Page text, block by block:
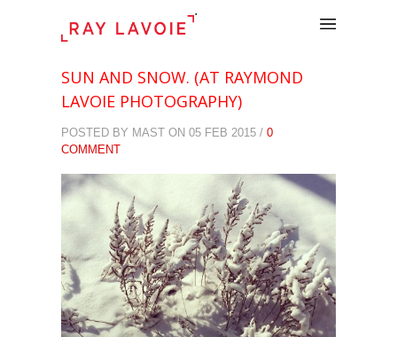
.
SUN AND SNOW. (AT RAYMOND
LAVOIE PHOTOGRAPHY)
POSTED BY MAST ON 05 FEB 2015 / 0
COMMENT